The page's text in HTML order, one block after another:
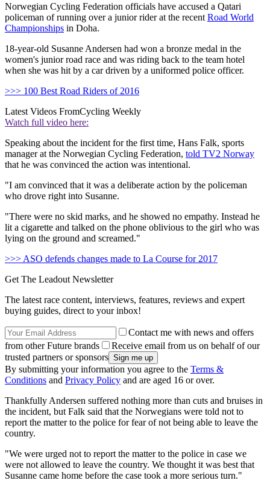
Norwegian Cycling Federation officials have accused a Qatari
policeman of running over a junior rider at the recent Road World
Championships in Doha.
18-year-old Susanne Andersen had won a bronze medal in the
women's junior road race and was riding back to the team hotel
when she was hit by a car driven by a uniformed police officer.
>>> 100 Best Road Riders of 2016
Latest Videos FromCycling Weekly
Watch full video here:
Speaking about the incident for the first time, Hans Falk, sports
manager at the Norwegian Cycling Federation, told TV2 Norway
that he was convinced the action was intentional.
"I am convinced that it was a deliberate action by the policeman
who drove right into Susanne.
"There were no skid marks, and he showed no empathy. Instead he
lit a cigarette and talked on the phone oblivious to the girl who was
lying on the ground and screamed."
>>> ASO defends changes made to La Course for 2017
Get The Leadout Newsletter
The latest race content, interviews, features, reviews and expert
buying guides, direct to your inbox!
Contact me with news and offers
from other Future brands
Receive email from us on behalf of our
trusted partners or sponsors
By submitting your information you agree to the Terms &
Conditions and Privacy Policy and are aged 16 or over.
Thankfully Andersen suffered nothing more than cuts and bruises in
the incident, but Falk said that the Norwegians were told not to
report the matter to the police for fear of not being able to leave the
country.
"We were urged not to report the matter to the police in case we
were not allowed to leave the country. We thought it was best that
Susanne came home before the case took a more serious turn."